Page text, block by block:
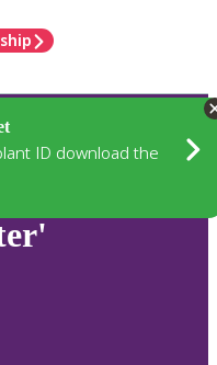
ID download the